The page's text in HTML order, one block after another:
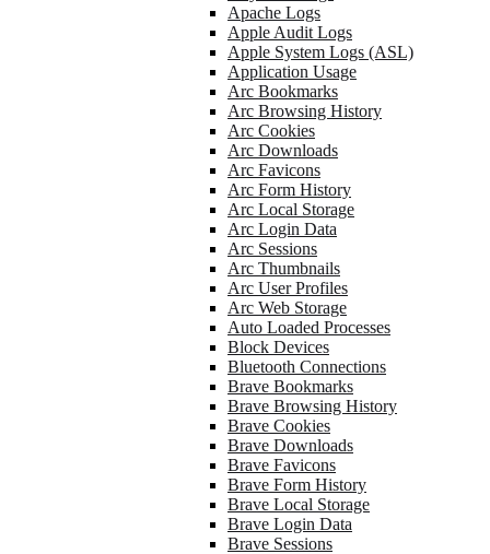
Apache Logs
Apple Audit Logs
Apple System Logs (ASL)
Application Usage
Arc Bookmarks
Arc Browsing History
Arc Cookies
Arc Downloads
Arc Favicons
Arc Form History
Arc Local Storage
Arc Login Data
Arc Sessions
Arc Thumbnails
Arc User Profiles
Arc Web Storage
Auto Loaded Processes
Block Devices
Bluetooth Connections
Brave Bookmarks
Brave Browsing History
Brave Cookies
Brave Downloads
Brave Favicons
Brave Form History
Brave Local Storage
Brave Login Data
Brave Sessions